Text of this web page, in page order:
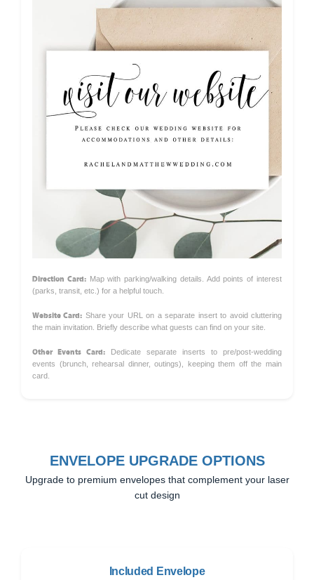
Direction Card:Map with parking/walking details. Add points of interest
(parks, transit, etc.) for a helpful touch.
Website Card: Share your URL on a separate insert to avoid cluttering
the main invitation. Briefly describe what guests can find on your site.
Other Events Card: Dedicate separate inserts to pre/post-wedding
events (brunch, rehearsal dinner, outings), keeping them off the main
card.
ENVELOPE UPGRADE OPTIONS
Upgrade to premium envelopes that complement your laser
cut design
Included Envelope